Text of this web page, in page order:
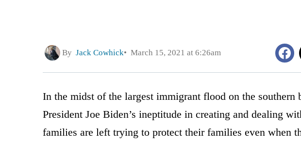
By Jack Cowhick March 15, 2021 at 6:26am
In the midst of the largest immigrant flood on the southern
President Joe Biden’s ineptitude in creating and dealing
families are left trying to protect their families even when